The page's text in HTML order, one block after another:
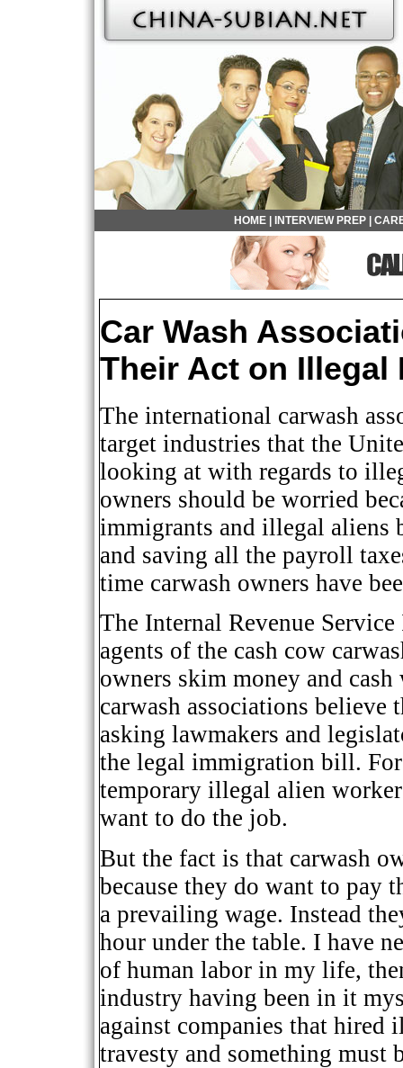
HOME INTERVIEW PREP
Car Wash
Their Act on Illegal
The international carwash
target industries that the
looking at with regards to
owners should be worried
immigrants and illegal aliens
and saving all the payroll
time carwash owners have
The Internal Revenue
agents of the cash cow
owners skim money and
carwash associations believe
asking lawmakers and
the legal immigration bill.
temporary illegal alien
want to do the job.
But the fact is that carwash
because they do want to pay
a prevailing wage. Instead
hour under the table. I have
of human labor in my life,
industry having been in it
against companies that
travesty and something must